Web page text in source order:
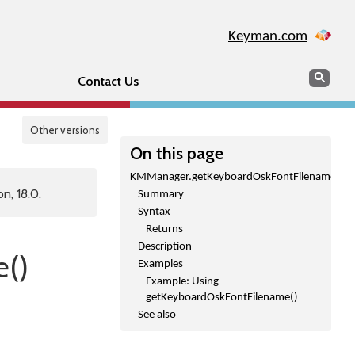
Keyman.com
Contact Us Search
Other versions
On this page
KMManager.getKeyboardOskFontFilename()
Summary
Syntax
Returns
Description
Examples
Example: Using
getKeyboardOskFontFilename()
See also
18.0.